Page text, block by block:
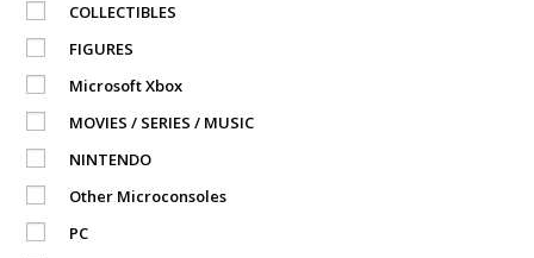
COLLECTIBLES
FIGURES
Microsoft Xbox
MOVIES / SERIES / MUSIC
NINTENDO
Other Microconsoles
PC